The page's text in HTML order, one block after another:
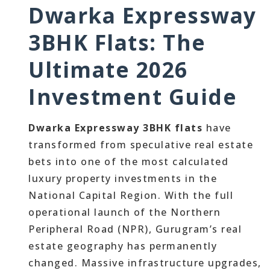
Dwarka Expressway
3BHK Flats: The
Ultimate 2026
Investment Guide
Dwarka Expressway 3BHK flats have
transformed from speculative real estate
bets into one of the most calculated
luxury property investments in the
National Capital Region. With the full
operational launch of the Northern
Peripheral Road (NPR), Gurugram’s real
estate geography has permanently
changed. Massive infrastructure upgrades,